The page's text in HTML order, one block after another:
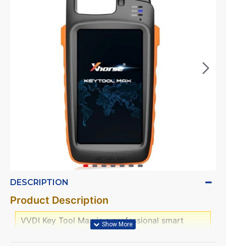
DESCRIPTION
Product Description
VVDI Key Tool Max is a professional smart
device with multi-function,Bluetooth and WIFI